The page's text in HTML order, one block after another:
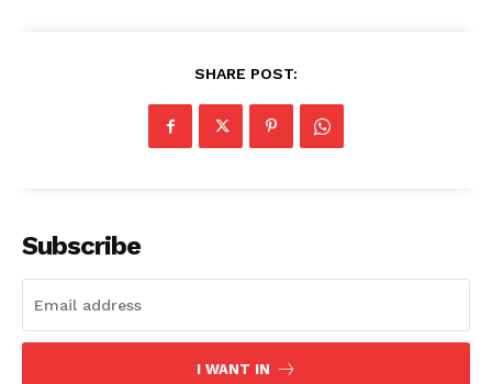
About Us
SHARE POST:
Subscribe
I WANT IN